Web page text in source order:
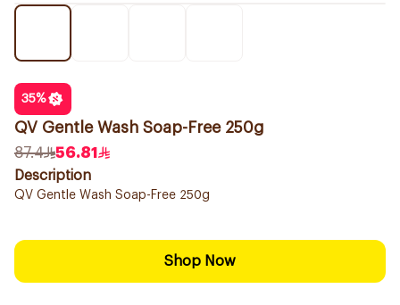
35%
QV Gentle Wash Soap-Free 250g
87.4
56.81
Description
QV Gentle Wash Soap-Free 250g
Shop Now